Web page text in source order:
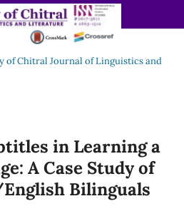
of Chitral Journal of Linguistics and
in Learning a
A Case Study of
Bilinguals